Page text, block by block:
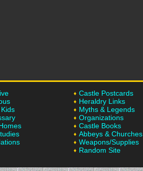
Castle Postcards
Heraldry Links
Myths & Legends
Organizations
Castle Books
Abbeys & Churches
Weapons/Supplies
Random Site